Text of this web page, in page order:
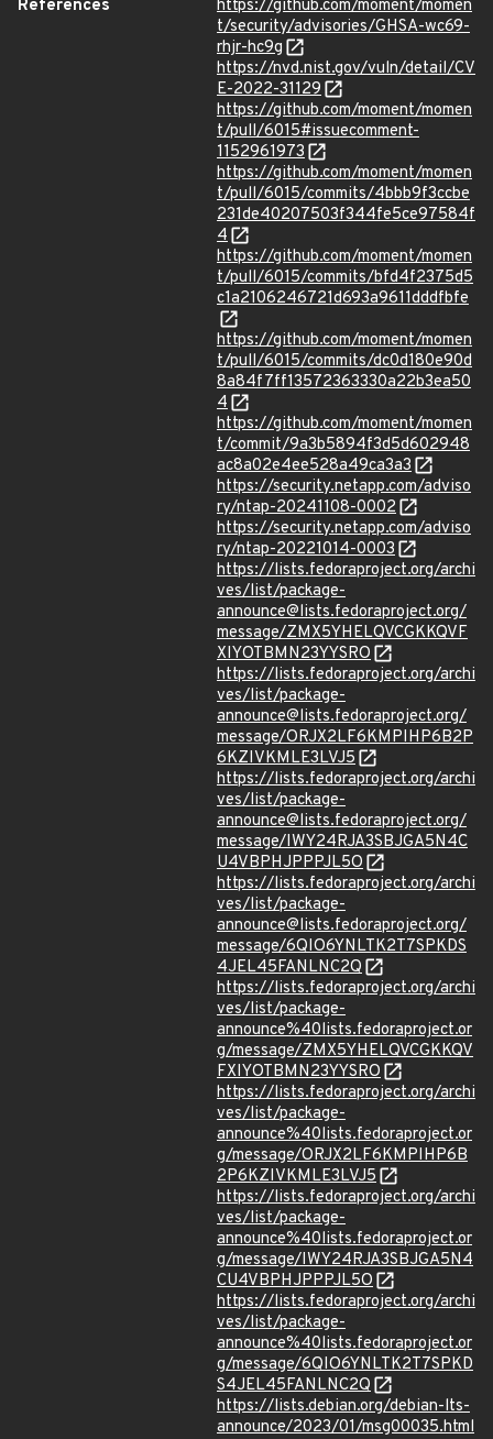
References
https://github.com/moment/momen
t/security/advisories/GHSA-wc69-
rhjr-hc9g
https://nvd.nist.gov/vuln/detail/CV
E-2022-31129
https://github.com/moment/momen
t/pull/6015#issuecomment-
1152961973
https://github.com/moment/momen
t/pull/6015/commits/4bbb9f3ccbe
231de40207503f344fe5ce97584f
4
https://github.com/moment/momen
t/pull/6015/commits/bfd4f2375d5
c1a2106246721d693a9611dddfbfe
https://github.com/moment/momen
t/pull/6015/commits/dc0d180e90d
8a84f7ff13572363330a22b3ea50
4
https://github.com/moment/momen
t/commit/9a3b5894f3d5d602948
ac8a02e4ee528a49ca3a3
https://security.netapp.com/adviso
ry/ntap-20241108-0002
https://security.netapp.com/adviso
ry/ntap-20221014-0003
https://lists.fedoraproject.org/archi
ves/list/package-
announce@lists.fedoraproject.org/
message/ZMX5YHELQVCGKKQVF
XIYOTBMN23YYSRO
https://lists.fedoraproject.org/archi
ves/list/package-
announce@lists.fedoraproject.org/
message/ORJX2LF6KMPIHP6B2P
6KZIVKMLE3LVJ5
https://lists.fedoraproject.org/archi
ves/list/package-
announce@lists.fedoraproject.org/
message/IWY24RJA3SBJGA5N4C
U4VBPHJPPPJL5O
https://lists.fedoraproject.org/archi
ves/list/package-
announce@lists.fedoraproject.org/
message/6QIO6YNLTK2T7SPKDS
4JEL45FANLNC2Q
https://lists.fedoraproject.org/archi
ves/list/package-
announce%40lists.fedoraproject.or
g/message/ZMX5YHELQVCGKKQV
FXIYOTBMN23YYSRO
https://lists.fedoraproject.org/archi
ves/list/package-
announce%40lists.fedoraproject.or
g/message/ORJX2LF6KMPIHP6B
2P6KZIVKMLE3LVJ5
https://lists.fedoraproject.org/archi
ves/list/package-
announce%40lists.fedoraproject.or
g/message/IWY24RJA3SBJGA5N4
CU4VBPHJPPPJL5O
https://lists.fedoraproject.org/archi
ves/list/package-
announce%40lists.fedoraproject.or
g/message/6QIO6YNLTK2T7SPKD
S4JEL45FANLNC2Q
https://lists.debian.org/debian-lts-
announce/2023/01/msg00035.html